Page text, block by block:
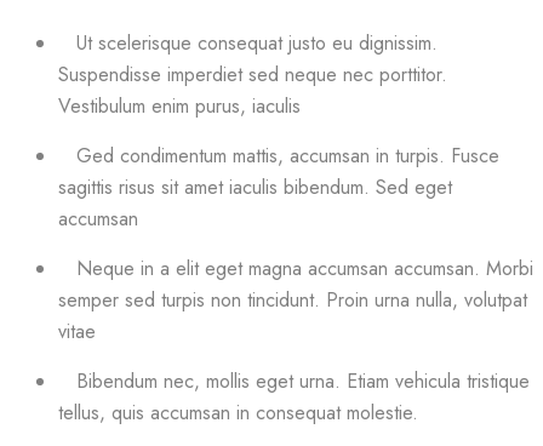
Ut scelerisque consequat justo eu dignissim.
Suspendisse imperdiet sed neque nec porttitor.
Vestibulum enim purus, iaculis
Ged condimentum mattis, accumsan in turpis. Fusce
sagittis risus sit amet iaculis bibendum. Sed eget
accumsan
Neque in a elit eget magna accumsan accumsan. Morbi
semper sed turpis non tincidunt. Proin urna nulla, volutpat
vitae
Bibendum nec, mollis eget urna. Etiam vehicula tristique
tellus, quis accumsan in consequat molestie.